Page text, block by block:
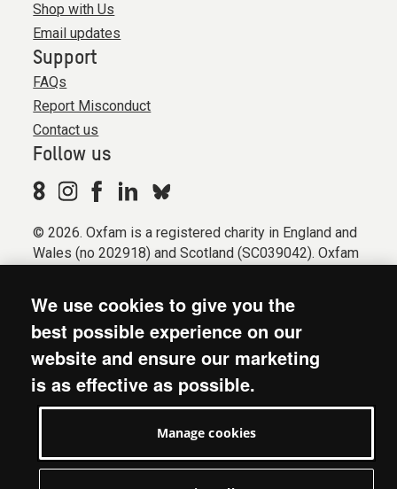
Shop with Us
Email updates
Support
FAQs
Report Misconduct
Contact us
Follow us
© 2026. Oxfam is a registered charity in England and
Wales (no 202918) and Scotland (SC039042). Oxfam
Registered company limited by guarantee (Company
No. 612172). Oxfam, 2600 John Smith Drive, Oxford
Business Park South, Oxford, OX4 2JY.
Modern Slavery Act statement
Privacy & cookies
We use cookies to give you the
best possible experience on our
website and ensure our marketing
is as effective as possible.
Manage cookies